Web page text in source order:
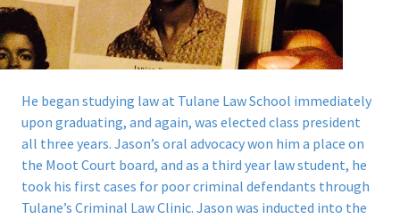
He began studying law at Tulane Law School immediately
upon graduating, and again, was elected class president
all three years.Jason’s oral advocacy won him a place on
the Moot Court board, and as a third year law student, he
took his first cases for poor criminal defendants through
Tulane’s Criminal Law Clinic.Jason was inducted into the